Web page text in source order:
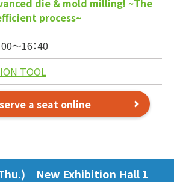
die & mold milling! ~The
process~
00～16：40
TOOL
a seat online
New Exhibition Hall 1